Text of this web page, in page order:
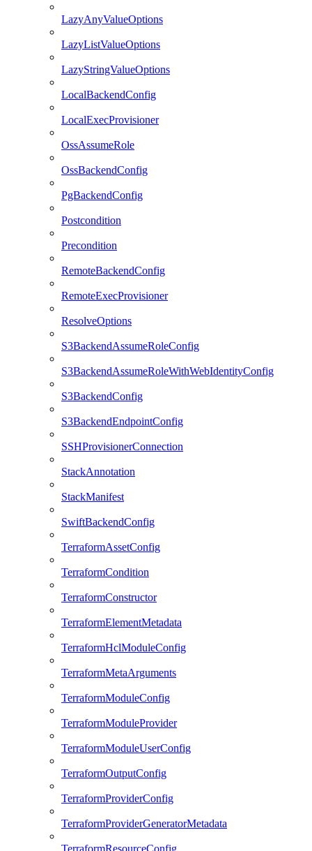
LazyAnyValueOptions
LazyListValueOptions
LazyStringValueOptions
LocalBackendConfig
LocalExecProvisioner
OssAssumeRole
OssBackendConfig
PgBackendConfig
Postcondition
Precondition
RemoteBackendConfig
RemoteExecProvisioner
ResolveOptions
S3BackendAssumeRoleConfig
S3BackendAssumeRoleWithWebIdentityConfig
S3BackendConfig
S3BackendEndpointConfig
SSHProvisionerConnection
StackAnnotation
StackManifest
SwiftBackendConfig
TerraformAssetConfig
TerraformCondition
TerraformConstructor
TerraformElementMetadata
TerraformHclModuleConfig
TerraformMetaArguments
TerraformModuleConfig
TerraformModuleProvider
TerraformModuleUserConfig
TerraformOutputConfig
TerraformProviderConfig
TerraformProviderGeneratorMetadata